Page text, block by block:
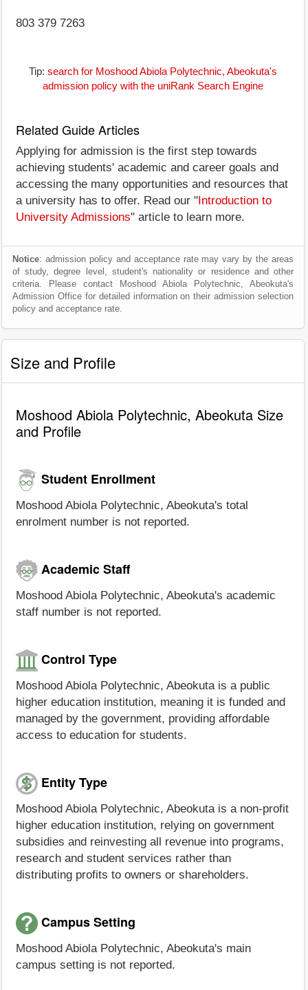
803 379 7263
Tip: search for Moshood Abiola Polytechnic, Abeokuta's
admission policy with the uniRank Search Engine
Related Guide Articles
Applying for admission is the first step towards
achieving students' academic and career goals and
accessing the many opportunities and resources that
a university has to offer. Read our " Introduction to
University Admissions" article to learn more.
Notice: admission policy and acceptance rate may vary by the areas
of study, degree level, student's nationality or residence and other
criteria. Please contact Moshood Abiola Polytechnic, Abeokuta's
Admission Office for detailed information on their admission selection
policy and acceptance rate.
Size and Profile
Moshood Abiola Polytechnic, Abeokuta Size
and Profile
Student Enrollment
Moshood Abiola Polytechnic, Abeokuta's total
enrolment number is not reported.
Academic Staff
Moshood Abiola Polytechnic, Abeokuta's academic
staff number is not reported.
Control Type
Moshood Abiola Polytechnic, Abeokuta is a public
higher education institution, meaning it is funded and
managed by the government, providing affordable
access to education for students.
Entity Type
Moshood Abiola Polytechnic, Abeokuta is a non-profit
higher education institution, relying on government
subsidies and reinvesting all revenue into programs,
research and student services rather than
distributing profits to owners or shareholders.
Campus Setting
Moshood Abiola Polytechnic, Abeokuta's main
campus setting is not reported.